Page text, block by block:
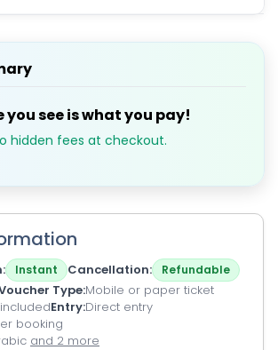
you see is what you pay!
hidden fees at checkout.
Instant Cancellation Refundable
Type Mobile or paper ticket
Entry Direct entry
booking
and 2 more